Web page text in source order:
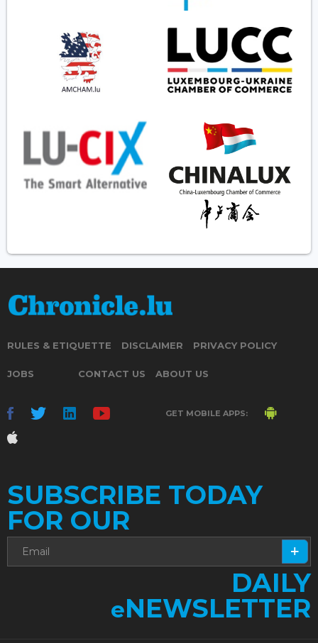
RULES & ETIQUETTE DISCLAIMER PRIVACY POLICY
JOBS CONTACT US ABOUT US
GET MOBILE APPS:
SUBSCRIBE TODAY
FOR OUR
DAILY
eNEWSLETTER